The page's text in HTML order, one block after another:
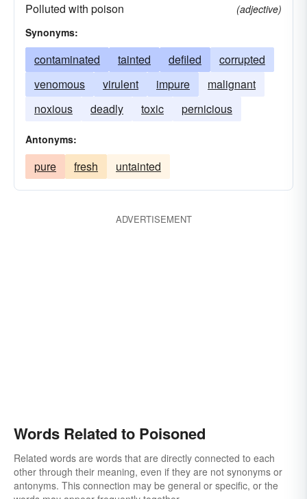
Polluted with poison
(adjective)
Synonyms:
contaminated tainted defiled
corrupted
venomous
virulent impure
malignant
noxious
deadly toxic pernicious
Antonyms:
pure fresh untainted
ADVERTISEMENT
Words Related to Poisoned
Related words are words that are directly connected to each
other through their meaning, even if they are not synonyms or
antonyms. This connection may be general or specific, or the